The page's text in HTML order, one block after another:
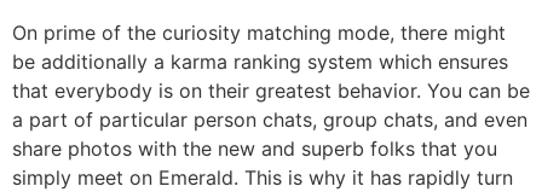
On prime of the curiosity matching mode, there might
be additionally a karma ranking system which ensures
that everybody is on their greatest behavior. You can be
a part of particular person chats, group chats, and even
share photos with the new and superb folks that you
simply meet on Emerald. This is why it has rapidly turn